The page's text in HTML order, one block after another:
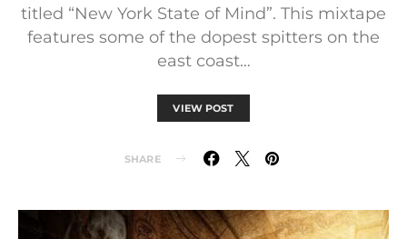
titled “New York State of Mind”. This mixtape
features some of the dopest spitters on the
east coast…
VIEW POST
SHARE